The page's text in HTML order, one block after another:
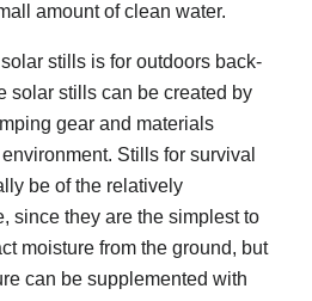
amount of clean water.
stills is for outdoors back-
solar stills can be created by
gear and materials
Stills for survival
be of the relatively
since they are the simplest to
moisture from the ground, but
can be supplemented with